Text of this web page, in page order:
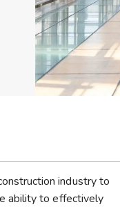
industry to
ability to effectively